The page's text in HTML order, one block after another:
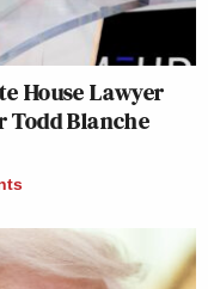
House Lawyer
Todd Blanche